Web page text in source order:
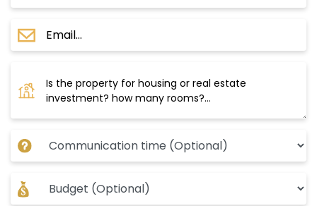
Project Istanbul damas024
The project consists of several phases; the first
phase is ready for occupancy, and the second
phase consists of 132 residential units
distributed over two residential blocks with 14